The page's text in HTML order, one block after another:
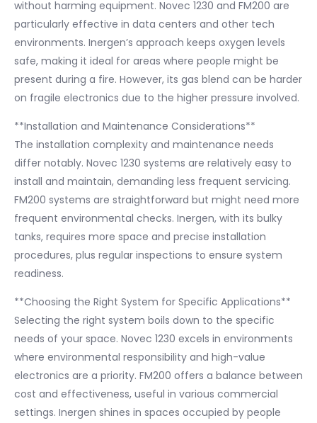
without harming equipment. Novec 1230 and FM200 are
particularly effective in data centers and other tech
environments. Inergen’s approach keeps oxygen levels
safe, making it ideal for areas where people might be
present during a fire. However, its gas blend can be harder
on fragile electronics due to the higher pressure involved.
**Installation and Maintenance Considerations**
The installation complexity and maintenance needs
differ notably. Novec 1230 systems are relatively easy to
install and maintain, demanding less frequent servicing.
FM200 systems are straightforward but might need more
frequent environmental checks. Inergen, with its bulky
tanks, requires more space and precise installation
procedures, plus regular inspections to ensure system
readiness.
**Choosing the Right System for Specific Applications**
Selecting the right system boils down to the specific
needs of your space. Novec 1230 excels in environments
where environmental responsibility and high-value
electronics are a priority. FM200 offers a balance between
cost and effectiveness, useful in various commercial
settings. Inergen shines in spaces occupied by people